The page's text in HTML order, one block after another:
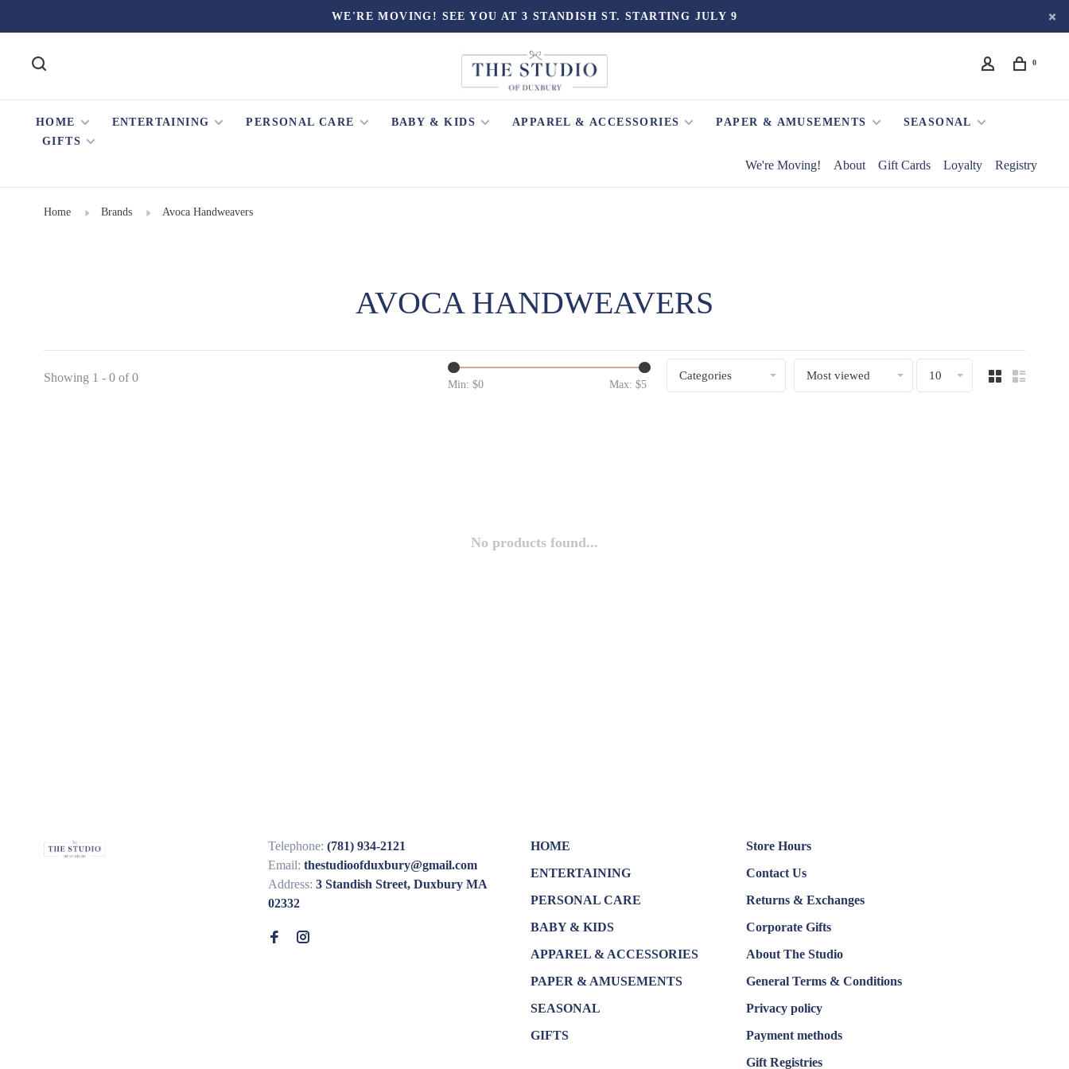
WE'RE MOVING! SEE YOU AT 3 STANDISH ST. STARTING JULY 9
0
HOME ENTERTAINING PERSONAL CARE BABY & KIDS APPAREL & ACCESSORIES PAPER & AMUSEMENTS
SEASONAL
GIFTS
We're Moving! About Gift Cards Loyalty Registry
Home Brands Avoca Handweavers
AVOCA HANDWEAVERS
Showing 1 - 0 of 0
Min: $0 Max: $5
Categories Most viewed 10
No products found...
Telephone: (781) 934-2121
Email: thestudioofduxbury@gmail.com
Address: 3 Standish Street, Duxbury MA
02332
HOME
ENTERTAINING
PERSONAL CARE
BABY & KIDS
APPAREL & ACCESSORIES
PAPER & AMUSEMENTS
SEASONAL
GIFTS
Store Hours
Contact Us
Returns & Exchanges
Corporate Gifts
About The Studio
General Terms & Conditions
Privacy policy
Payment methods
Gift Registries